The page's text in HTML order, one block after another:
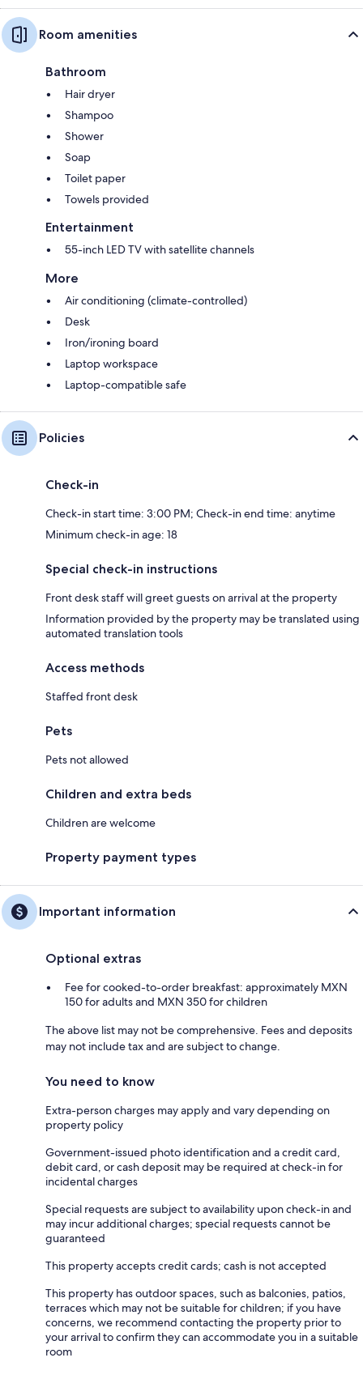
Room amenities
Bathroom
Hair dryer
Shampoo
Shower
Soap
Toilet paper
Towels provided
Entertainment
55-inch LED TV with satellite channels
More
Air conditioning (climate-controlled)
Desk
Iron/ironing board
Laptop workspace
Laptop-compatible safe
Policies
Check-in
Check-in start time: 3:00 PM; Check-in end time: anytime
Minimum check-in age: 18
Special check-in instructions
Front desk staff will greet guests on arrival at the property
Information provided by the property may be translated using
automated translation tools
Access methods
Staffed front desk
Pets
Pets not allowed
Children and extra beds
Children are welcome
Property payment types
Important information
Optional extras
Fee for cooked-to-order breakfast: approximately MXN
150 for adults and MXN 350 for children
The above list may not be comprehensive. Fees and deposits
may not include tax and are subject to change.
You need to know
Extra-person charges may apply and vary depending on
property policy
Government-issued photo identification and a credit card,
debit card, or cash deposit may be required at check-in for
incidental charges
Special requests are subject to availability upon check-in and
may incur additional charges; special requests cannot be
guaranteed
This property accepts credit cards; cash is not accepted
This property has outdoor spaces, such as balconies, patios,
terraces which may not be suitable for children; if you have
concerns, we recommend contacting the property prior to
your arrival to confirm they can accommodate you in a suitable
room